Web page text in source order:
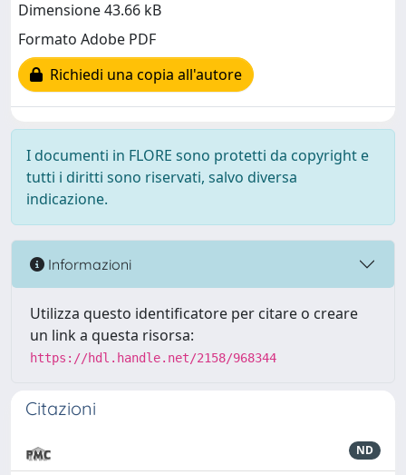
Dimensione 43.66 kB
Formato Adobe PDF
Richiedi una copia all'autore
I documenti in FLORE sono protetti da copyright e
tutti i diritti sono riservati, salvo diversa
indicazione.
Informazioni
Utilizza questo identificatore per citare o creare
un link a questa risorsa:
https://hdl.handle.net/2158/968344
Citazioni
ND